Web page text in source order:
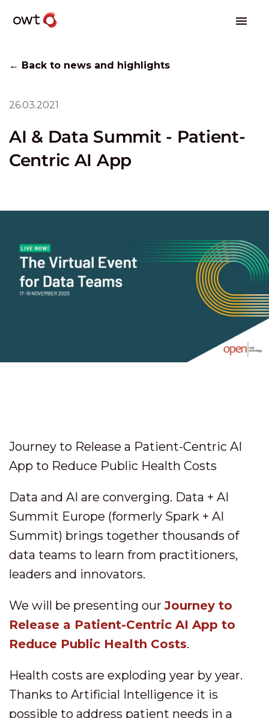
← Back to news and highlights
26.03.2021
AI & Data Summit - Patient-
Centric AI App
Journey to Release a Patient-Centric AI
App to Reduce Public Health Costs
Data and AI are converging. Data + AI
Summit Europe (formerly Spark + AI
Summit) brings together thousands of
data teams to learn from practitioners,
leaders and innovators.
We will be presenting ourJourney to
Release a Patient-Centric AI App to
Reduce Public Health Costs.
Health costs are exploding year by year.
Thanks to Artificial Intelligence it is
possible to address patient needs in a